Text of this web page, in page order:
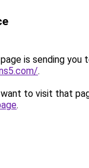
is sending you
.
to visit that
.